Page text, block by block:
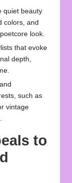
quiet beauty
colors, and
look.
that evoke
depth,
such as
vintage
to